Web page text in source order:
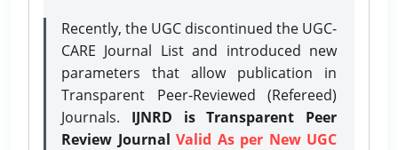
Recently, the UGC discontinued the UGC-
CARE Journal List and introduced new
parameters that allow publication in
Transparent Peer-Reviewed (Refereed)
Journals. IJNRD is Transparent Peer
Review Journal Valid As per New UGC